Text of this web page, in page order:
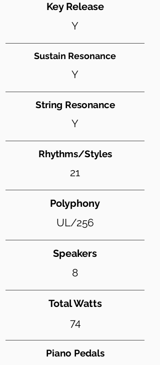
Key Release
Y
Sustain Resonance
Y
String Resonance
Y
Rhythms/Styles
21
Polyphony
UL/256
Speakers
8
Total Watts
74
Piano Pedals